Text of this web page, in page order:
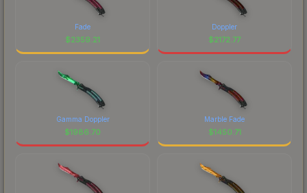
Fade
$2359.21
Doppler
$2172.77
Gamma Doppler
$1986.70
Marble Fade
$1450.71